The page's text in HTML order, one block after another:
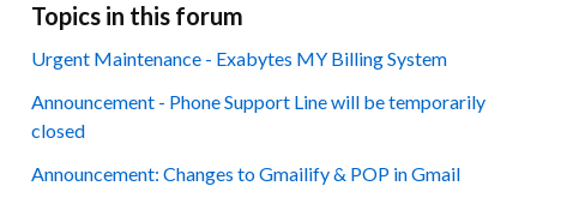
Topics in this forum
Urgent Maintenance - Exabytes MY Billing System
Announcement - Phone Support Line will be temporarily
closed
Announcement: Changes to Gmailify & POP in Gmail